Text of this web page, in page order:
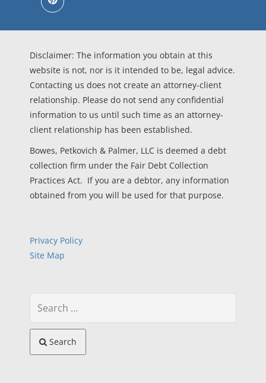
Disclaimer: The information you obtain at this
website is not, nor is it intended to be, legal advice.
Contacting us does not create an attorney-client
relationship. Please do not send any confidential
information to us until such time as an attorney-
client relationship has been established.
Bowes, Petkovich & Palmer, LLC is deemed a debt
collection firm under the Fair Debt Collection
Practices Act. If you are a debtor, any information
obtained from you will be used for that purpose.
Privacy Policy
Site Map
Search